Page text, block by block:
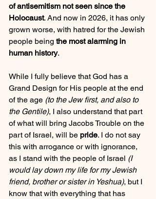
of antisemitism not seen since the
Holocaust. And now in 2026, it has only
grown worse, with hatred for the Jewish
people being the most alarming in
human history.
While I fully believe that God has a
Grand Design for His people at the end
of the age (to the Jew first, and also to
the Gentile), I also understand that part
of what will bring Jacobs Trouble on the
part of Israel, will be pride. I do not say
this with arrogance or with ignorance,
as I stand with the people of Israel (I
would lay down my life for my Jewish
friend, brother or sister in Yeshua), but I
know that with everything that has